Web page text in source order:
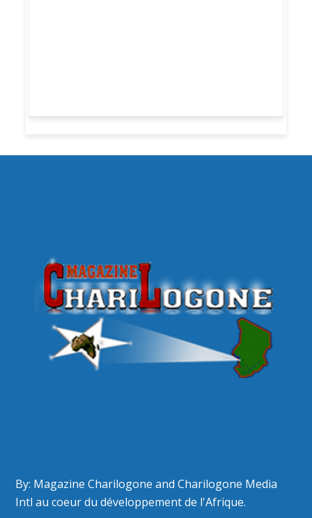
By: Magazine Charilogone and Charilogone Media
Intl au coeur du développement de l'Afrique.